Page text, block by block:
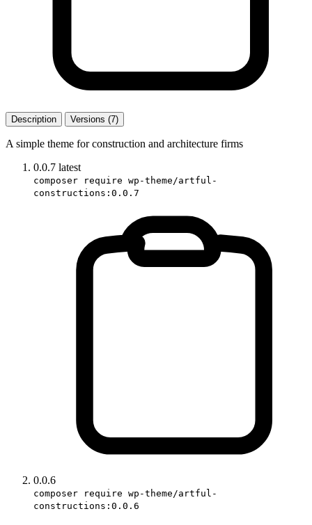
Description Versions (7)
A simple theme for construction and architecture firms
0.0.7 latest
composer require wp-theme/artful-
constructions:0.0.7
0.0.6
composer require wp-theme/artful-
constructions:0.0.6